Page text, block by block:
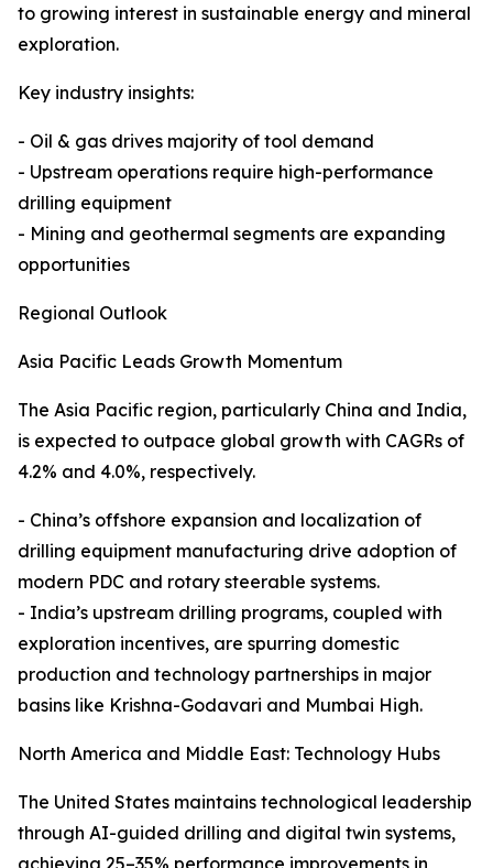
to growing interest in sustainable energy and mineral
exploration.
Key industry insights:
- Oil & gas drives majority of tool demand
- Upstream operations require high-performance
drilling equipment
- Mining and geothermal segments are expanding
opportunities
Regional Outlook
Asia Pacific Leads Growth Momentum
The Asia Pacific region, particularly China and India,
is expected to outpace global growth with CAGRs of
4.2% and 4.0%, respectively.
- China’s offshore expansion and localization of
drilling equipment manufacturing drive adoption of
modern PDC and rotary steerable systems.
- India’s upstream drilling programs, coupled with
exploration incentives, are spurring domestic
production and technology partnerships in major
basins like Krishna-Godavari and Mumbai High.
North America and Middle East: Technology Hubs
The United States maintains technological leadership
through AI-guided drilling and digital twin systems,